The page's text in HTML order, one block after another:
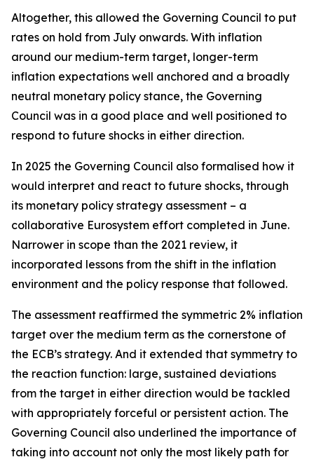
Altogether, this allowed the Governing Council to put
rates on hold from July onwards. With inflation
around our medium-term target, longer-term
inflation expectations well anchored and a broadly
neutral monetary policy stance, the Governing
Council was in a good place and well positioned to
respond to future shocks in either direction.
In 2025 the Governing Council also formalised how it
would interpret and react to future shocks, through
its monetary policy strategy assessment – a
collaborative Eurosystem effort completed in June.
Narrower in scope than the 2021 review, it
incorporated lessons from the shift in the inflation
environment and the policy response that followed.
The assessment reaffirmed the symmetric 2% inflation
target over the medium term as the cornerstone of
the ECB’s strategy. And it extended that symmetry to
the reaction function: large, sustained deviations
from the target in either direction would be tackled
with appropriately forceful or persistent action. The
Governing Council also underlined the importance of
taking into account not only the most likely path for